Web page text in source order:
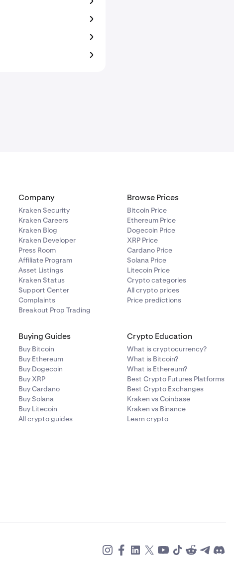
Company
Kraken Security
Kraken Careers
Kraken Blog
Kraken Developer
Press Room
Affiliate Program
Asset Listings
Kraken Status
Support Center
Complaints
Breakout Prop Trading
Browse Prices
Bitcoin Price
Ethereum Price
Dogecoin Price
XRP Price
Cardano Price
Solana Price
Litecoin Price
Crypto categories
All crypto prices
Price predictions
Buying Guides
Buy Bitcoin
Buy Ethereum
Buy Dogecoin
Buy XRP
Buy Cardano
Buy Solana
Buy Litecoin
All crypto guides
Crypto Education
What is cryptocurrency?
What is Bitcoin?
What is Ethereum?
Best Crypto Futures Platforms
Best Crypto Exchanges
Kraken vs Coinbase
Kraken vs Binance
Learn crypto